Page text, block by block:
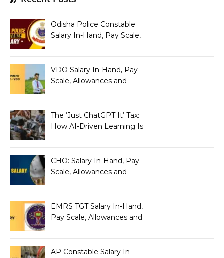
Odisha Police Constable
Salary In-Hand, Pay Scale,
VDO Salary In-Hand, Pay
Scale, Allowances and
The ‘Just ChatGPT It’ Tax:
How AI-Driven Learning Is
CHO: Salary In-Hand, Pay
Scale, Allowances and
EMRS TGT Salary In-Hand,
Pay Scale, Allowances and
AP Constable Salary In-